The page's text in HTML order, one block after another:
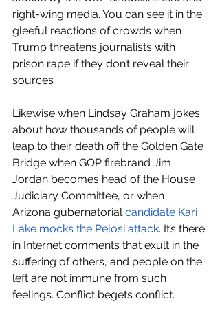
right-wing media. You can see it in the
gleeful reactions of crowds when
Trump threatens journalists with
prison rape if they don’t reveal their
sources
Likewise when Lindsay Graham jokes
about how thousands of people will
leap to their death off the Golden Gate
Bridge when GOP firebrand Jim
Jordan becomes head of the House
Judiciary Committee, or when
Arizona gubernatorial candidate Kari
Lake mocks the Pelosi attack. It’s there
in Internet comments that exult in the
suffering of others, and people on the
left are not immune from such
feelings. Conflict begets conflict.